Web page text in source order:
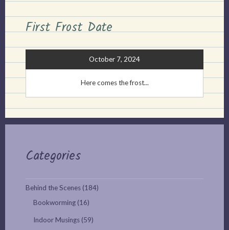
First Frost Date
October 7, 2024
Here comes the frost...
Categories
Behind the Scenes (184)
Bookworming (16)
Indoor Musings (59)